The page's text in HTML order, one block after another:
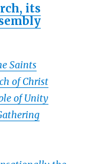
its
Saints
of Christ
of Unity